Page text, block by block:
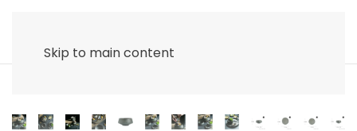
Skip to main content